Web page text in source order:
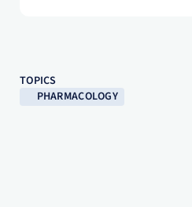
TOPICS
PHARMACOLOGY